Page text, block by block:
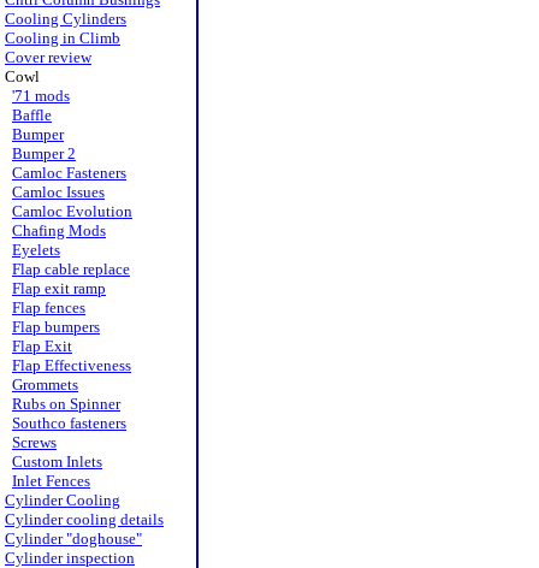
Cooling Cylinders
Cooling in Climb
Cover review
Cowl
'71 mods
Baffle
Bumper
Bumper 2
Camloc Fasteners
Camloc Issues
Camloc Evolution
Chafing Mods
Eyelets
Flap cable replace
Flap exit ramp
Flap fences
Flap bumpers
Flap Exit
Flap Effectiveness
Grommets
Rubs on Spinner
Southco fasteners
Screws
Custom Inlets
Inlet Fences
Cylinder Cooling
Cylinder cooling details
Cylinder "doghouse"
Cylinder inspection